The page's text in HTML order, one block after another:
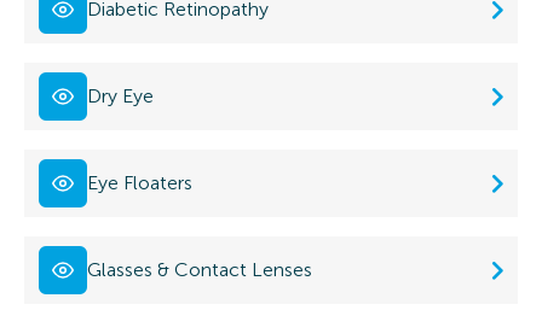
Diabetic Retinopathy
Dry Eye
Eye Floaters
Glasses & Contact Lenses